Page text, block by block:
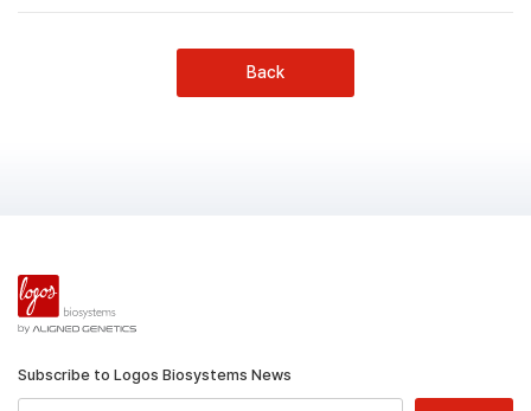
Back
Subscribe to Logos Biosystems News